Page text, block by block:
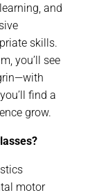
and
skills.
you’ll see
find a
grow.
motor